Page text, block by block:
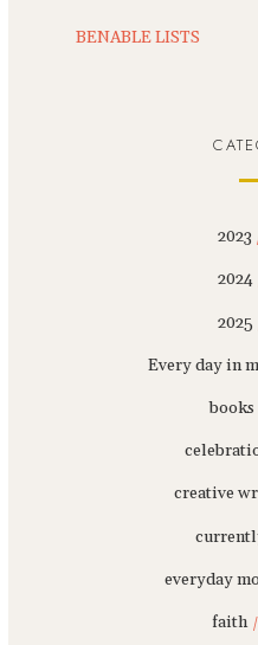
BENABLE LISTS
2023
2024
2025
Every day in
books
creative
everyday
faith